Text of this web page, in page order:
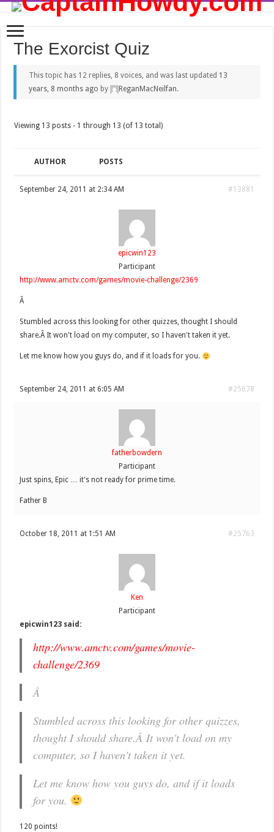
The Exorcist Quiz
This topic has 12 replies, 8 voices, and was last updated 13
years, 8 months ago by ReganMacNeilfan.
Viewing 13 posts - 1 through 13 (of 13 total)
AUTHOR POSTS
September 24, 2011 at 2:34 AM #13881
epicwin123
Participant
http://www.amctv.com/games/movie-challenge/2369
Â
Stumbled across this looking for other quizzes, thought I should
share.Â It won't load on my computer, so I haven't taken it yet.
Let me know how you guys do, and if it loads for you.
September 24, 2011 at 6:05 AM #25678
fatherbowdern
Participant
Just spins, Epic … it's not ready for prime time.
Father B
October 18, 2011 at 1:51 AM #25763
Ken
Participant
epicwin123 said:
http://www.amctv.com/games/movie-
challenge/2369
Â
Stumbled across this looking for other quizzes,
thought I should share.Â It won't load on my
computer, so I haven't taken it yet.
Let me know how you guys do, and if it loads
for you.
120 points!